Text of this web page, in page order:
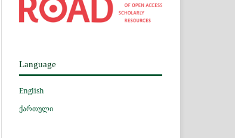
Language
English
ქართული